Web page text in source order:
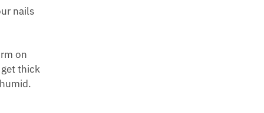
nails
on
thick